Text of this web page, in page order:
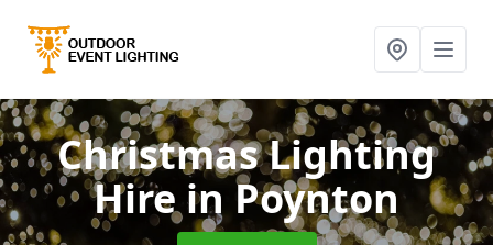
Christmas Lighting
Hirein Poynton